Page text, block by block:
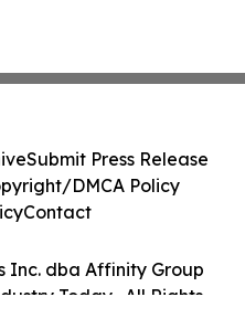
Inc. dba Affinity Group
Today . All Rights
Submit Press Release
DMCA Policy
Contact